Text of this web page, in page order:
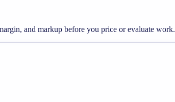
and markup before you price or evaluate work.